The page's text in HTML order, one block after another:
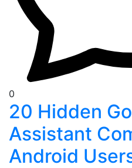
0
20 Hidden
Assistant
Android